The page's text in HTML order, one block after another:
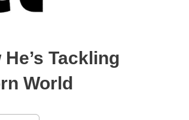
Tackling
World